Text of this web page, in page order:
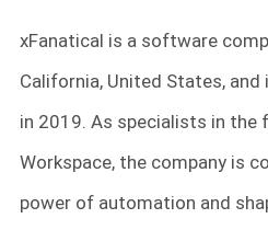
xFanatical is a software
California, United States,
in 2019. As specialists in the
Workspace, the company is
power of automation and